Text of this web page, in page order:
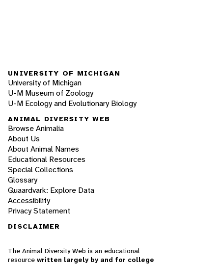
UNIVERSITY OF MICHIGAN
University of Michigan
U-M Museum of Zoology
U-M Ecology and Evolutionary Biology
ANIMAL DIVERSITY WEB
Browse Animalia
About Us
About Animal Names
Educational Resources
Special Collections
Glossary
Quaardvark: Explore Data
Accessibility
Privacy Statement
DISCLAIMER
The Animal Diversity Web is an educational
resource written largely by and for college